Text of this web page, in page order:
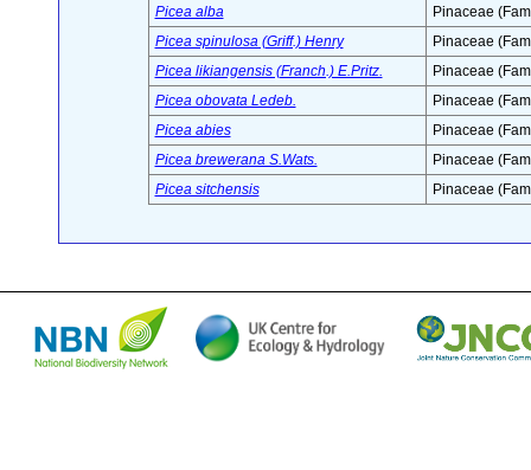
Picea alba
Pinaceae
Picea spinulosa (Griff.) Henry
Pinaceae
Picea likiangensis (Franch.) E.Pritz.
Pinaceae
Picea obovata Ledeb.
Pinaceae
Picea abies
Pinaceae
Picea brewerana S.Wats.
Pinaceae
Picea sitchensis
Pinaceae